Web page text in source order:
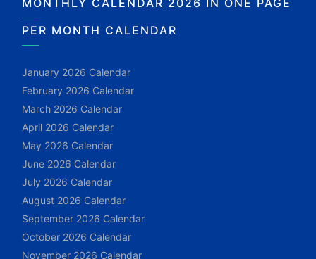
MONTHLY CALENDAR 2026 IN ONE PAGE
PER MONTH CALENDAR
January 2026 Calendar
February 2026 Calendar
March 2026 Calendar
April 2026 Calendar
May 2026 Calendar
June 2026 Calendar
July 2026 Calendar
August 2026 Calendar
September 2026 Calendar
October 2026 Calendar
November 2026 Calendar